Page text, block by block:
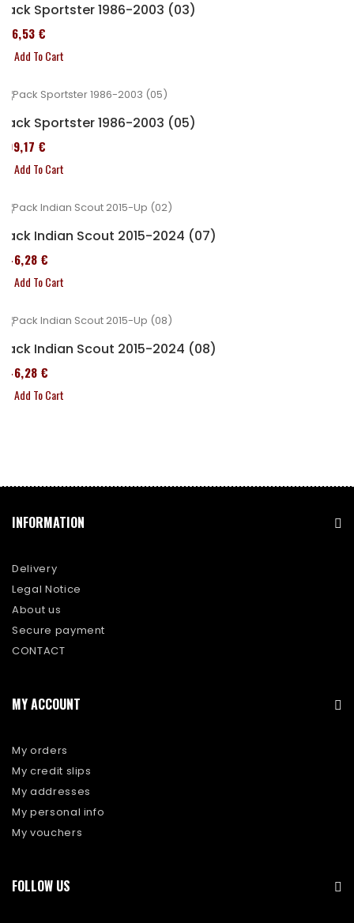
Pack Sportster 1986-2003 (03)
516,53 €
Add To Cart
Pack Sportster 1986-2003 (05)
299,17 €
Add To Cart
Pack Indian Scout 2015-2024 (07)
246,28 €
Add To Cart
Pack Indian Scout 2015-2024 (08)
246,28 €
Add To Cart
INFORMATION
Delivery
Legal Notice
About us
Secure payment
CONTACT
MY ACCOUNT
My orders
My credit slips
My addresses
My personal info
My vouchers
FOLLOW US